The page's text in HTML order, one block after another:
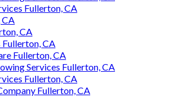
Fullerton, CA
CA
CA
Fullerton, CA
Fullerton, CA
Services Fullerton, CA
Fullerton, CA
Fullerton, CA